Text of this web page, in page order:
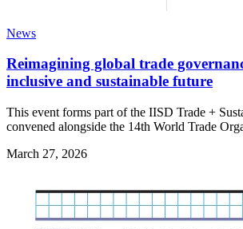
News
Reimagining global trade
inclusive and sustainable future
This event forms part of the IISD Trade +
convened alongside the 14th World Trade
March 27, 2026